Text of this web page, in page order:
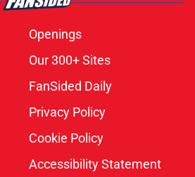
Openings
Our 300+ Sites
FanSided Daily
Privacy Policy
Cookie Policy
Accessibility Statement